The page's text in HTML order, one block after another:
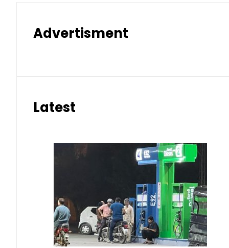
Advertisment
Latest